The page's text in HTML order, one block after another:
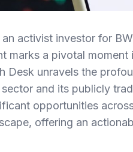
activist investor for
marks a pivotal
Desk unravels the
and its publicly
opportunities
offering an